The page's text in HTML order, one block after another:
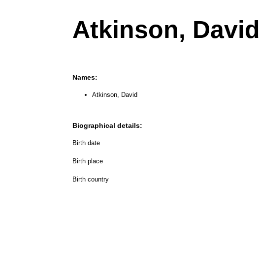
Atkinson, David
Names:
Atkinson, David
Biographical details:
Birth date
Birth place
Birth country